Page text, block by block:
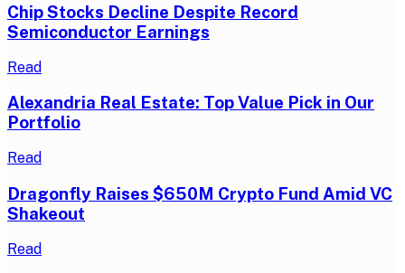
Chip Stocks Decline Despite Record
Semiconductor Earnings
Read
Alexandria Real Estate: Top Value Pick in Our
Portfolio
Read
Dragonfly Raises $650M Crypto Fund Amid VC
Shakeout
Read